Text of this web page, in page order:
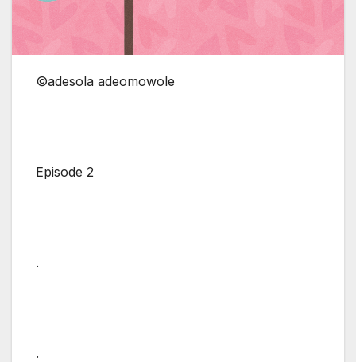
©adesola adeomowole
Episode 2
.
.